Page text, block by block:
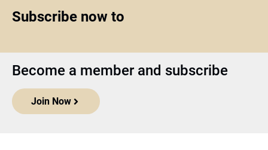
Subscribe now to
Become a member and subscribe
Join Now